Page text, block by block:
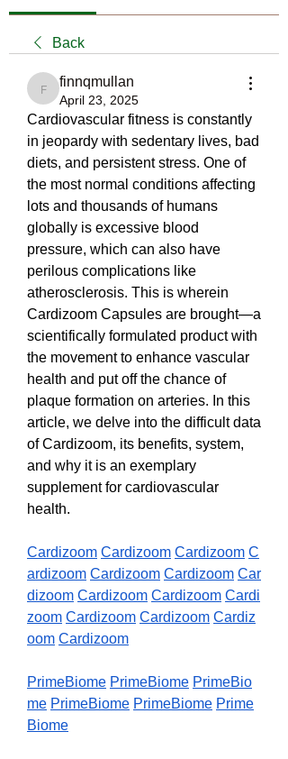
Back
finnqmullan
finnqmullan
April 23, 2025
Cardiovascular fitness is constantly
in jeopardy with sedentary lives, bad
diets, and persistent stress. One of
the most normal conditions affecting
lots and thousands of humans
globally is excessive blood
pressure, which can also have
perilous complications like
atherosclerosis. This is wherein
Cardizoom Capsules are brought—a
scientifically formulated product with
the movement to enhance vascular
health and put off the chance of
plaque formation on arteries. In this
article, we delve into the difficult data
of Cardizoom, its benefits, system,
and why it is an exemplary
supplement for cardiovascular
health.
Cardizoom Cardizoom Cardizoom C
ardizoom Cardizoom Cardizoom Car
dizoom Cardizoom Cardizoom Cardi
zoom Cardizoom Cardizoom Cardiz
oom Cardizoom
PrimeBiome PrimeBiome PrimeBio
me PrimeBiome PrimeBiome Prime
Biome